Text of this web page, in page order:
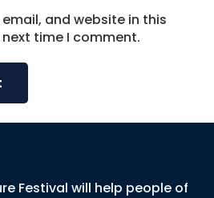
and website in this
time I comment.
Festival will help people of